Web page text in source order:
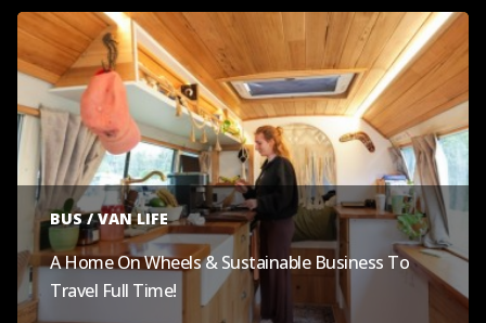
BUS / VAN LIFE
A Home On Wheels & Sustainable Business To
Travel Full Time!